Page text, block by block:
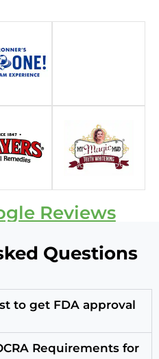
Reviews
Questions
to get FDA approval
Requirements for